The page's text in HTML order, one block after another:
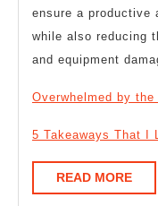
ensure a productive
while also reducing
and equipment
Overwhelmed by
5 Takeaways That I
READ MOREREAD